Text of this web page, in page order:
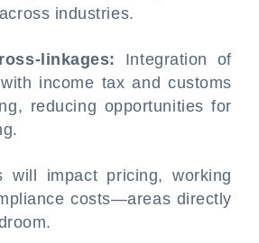
industries.
linkages: Integration of
income tax and customs
reducing opportunities for
will impact pricing, working
costs—areas directly